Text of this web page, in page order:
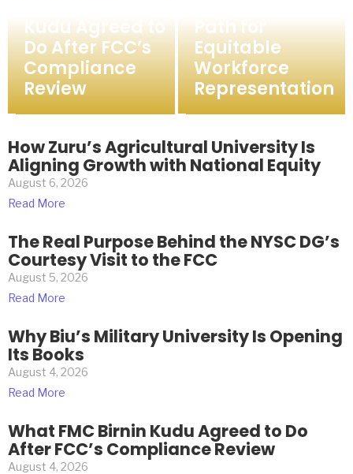
Kudu Agreed to
Do After FCC’s
Compliance
Review
Path for
Equitable
Workforce
Representation
How Zuru’s Agricultural University Is
Aligning Growth with National Equity
August 6, 2026
Read More
The Real Purpose Behind the NYSC DG’s
Courtesy Visit to the FCC
August 5, 2026
Read More
Why Biu’s Military University Is Opening
Its Books
August 4, 2026
Read More
What FMC Birnin Kudu Agreed to Do
After FCC’s Compliance Review
August 4, 2026